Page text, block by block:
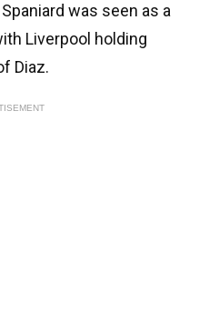
was seen as a
Liverpool holding
Diaz.